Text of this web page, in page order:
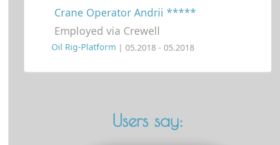
Crane Operator Andrii *****
Employed via Crewell
Oil Rig-Platform | 05.2018 - 05.2018
Users say: